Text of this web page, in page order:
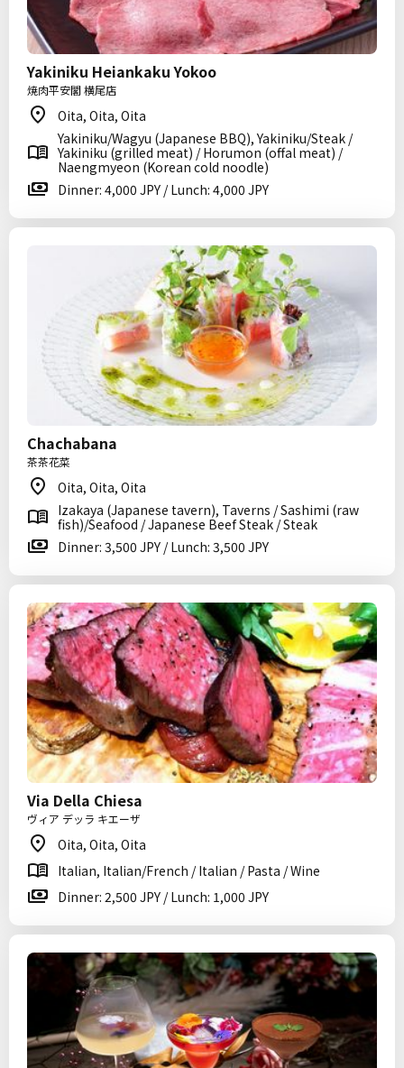
Yakiniku Heiankaku Yokoo
焼肉平安閣 横尾店
Oita, Oita, Oita
Yakiniku/Wagyu (Japanese BBQ), Yakiniku/Steak /
Yakiniku (grilled meat) / Horumon (offal meat) /
Naengmyeon (Korean cold noodle)
Dinner: 4,000 JPY / Lunch: 4,000 JPY
Chachabana
茶茶花菜
Oita, Oita, Oita
Izakaya (Japanese tavern), Taverns / Sashimi (raw
fish)/Seafood / Japanese Beef Steak / Steak
Dinner: 3,500 JPY / Lunch: 3,500 JPY
Via Della Chiesa
ヴィア デッラ キエーザ
Oita, Oita, Oita
Italian, Italian/French / Italian / Pasta / Wine
Dinner: 2,500 JPY / Lunch: 1,000 JPY